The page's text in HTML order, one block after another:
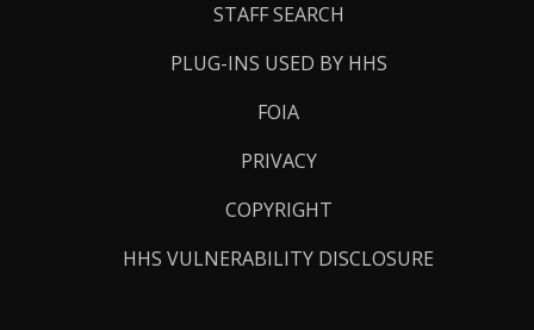
STAFF SEARCH
PLUG-INS USED BY HHS
FOIA
PRIVACY
COPYRIGHT
HHS VULNERABILITY DISCLOSURE